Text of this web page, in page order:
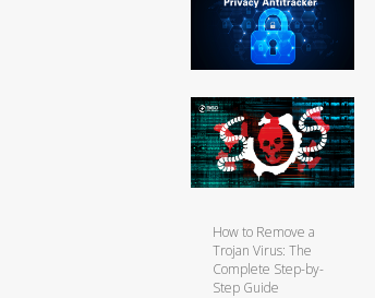
How to Remove a
Trojan Virus: The
Complete Step-by-
Step Guide